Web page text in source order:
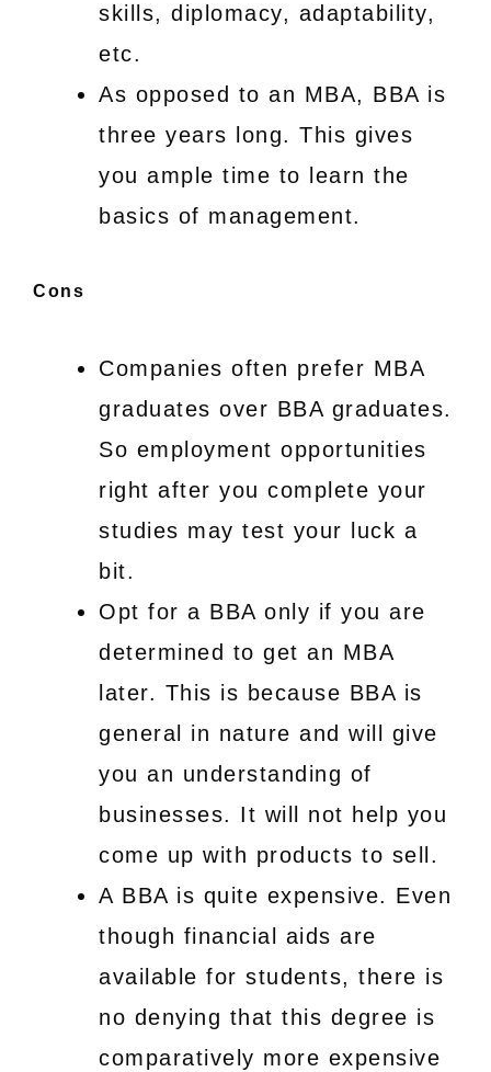
skills, diplomacy, adaptability,
etc.
As opposed to an MBA, BBA is
three years long. This gives
you ample time to learn the
basics of management.
Cons
Companies often prefer MBA
graduates over BBA graduates.
So employment opportunities
right after you complete your
studies may test your luck a
bit.
Opt for a BBA only if you are
determined to get an MBA
later. This is because BBA is
general in nature and will give
you an understanding of
businesses. It will not help you
come up with products to sell.
A BBA is quite expensive. Even
though financial aids are
available for students, there is
no denying that this degree is
comparatively more expensive